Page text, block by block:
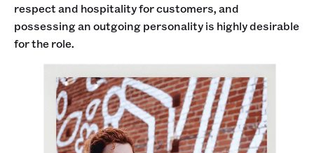
respect and hospitality for customers, and
possessing an outgoing personality is highly desirable
for the role.